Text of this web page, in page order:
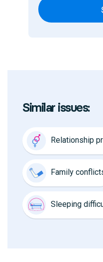
Similar issues:
Relationship
Family
Sleeping